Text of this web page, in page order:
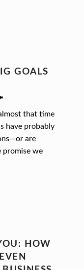
GOALS
that time
have probably
are
promise we
HOW